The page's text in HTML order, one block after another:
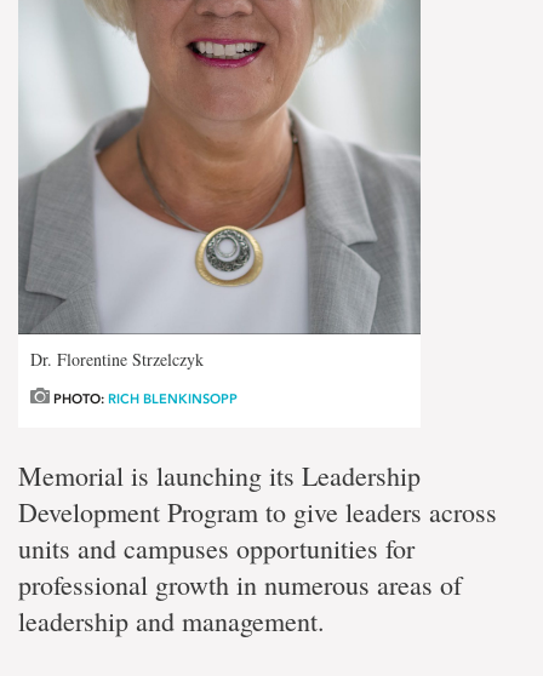
Dr. Florentine Strzelczyk
PHOTO: RICH BLENKINSOPP
Memorial is launching its Leadership
Development Program to give leaders across
units and campuses opportunities for
professional growth in numerous areas of
leadership and management.